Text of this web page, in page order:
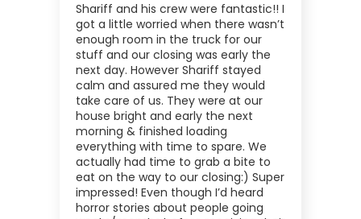
Shariff and his crew were fantastic!! I
got a little worried when there wasn’t
enough room in the truck for our
stuff and our closing was early the
next day. However Shariff stayed
calm and assured me they would
take care of us. They were at our
house bright and early the next
morning & finished loading
everything with time to spare. We
actually had time to grab a bite to
eat on the way to our closing:) Super
impressed! Even though I’d heard
horror stories about people going